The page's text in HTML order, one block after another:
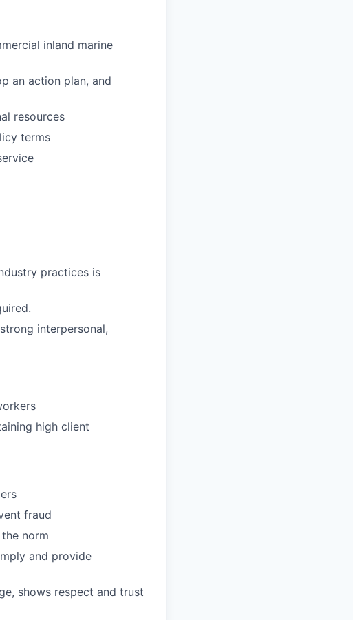
inland marine
an action plan, and
resources
terms
practices is
interpersonal,
high client
fraud
norm
and provide
shows respect and trust